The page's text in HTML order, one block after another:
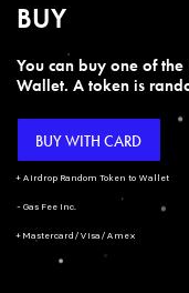
BUY
You can buy one of
Wallet. A token is
BUY WITH CARD
+ Airdrop Random Token to Wallet
- Gas Fee Inc.
+ Mastercard/Visa/Amex